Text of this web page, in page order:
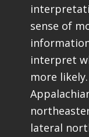
sense of
interpret
more
lateral